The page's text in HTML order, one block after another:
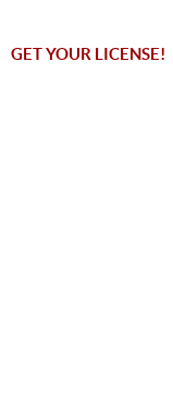
GET YOUR LICENSE!